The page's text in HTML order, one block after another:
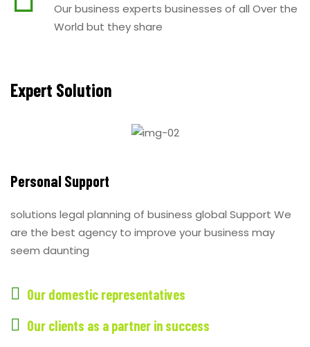
Our business experts businesses of all Over the
World but they share
Expert Solution
Personal Support
solutions legal planning of business global Support We
are the best agency to improve your business may
seem daunting
Our domestic representatives
Our clients as a partner in success